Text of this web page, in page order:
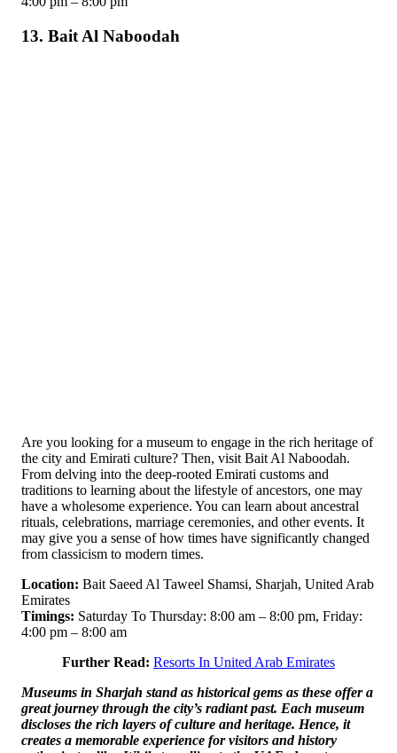
13. Bait Al Naboodah
Are you looking for a museum to engage in the rich heritage of
the city and Emirati culture? Then, visit Bait Al Naboodah.
From delving into the deep-rooted Emirati customs and
traditions to learning about the lifestyle of ancestors, one may
have a wholesome experience. You can learn about ancestral
rituals, celebrations, marriage ceremonies, and other events. It
may give you a sense of how times have significantly changed
from classicism to modern times.
Location: Bait Saeed Al Taweel Shamsi, Sharjah, United Arab
Emirates
Timings: Saturday To Thursday: 8:00 am – 8:00 pm, Friday:
4:00 pm – 8:00 am
Further Read: Resorts In United Arab Emirates
Museums in Sharjah stand as historical gems as these offer a
great journey through the city’s radiant past. Each museum
discloses the rich layers of culture and heritage. Hence, it
creates a memorable experience for visitors and history